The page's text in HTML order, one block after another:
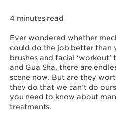
4 minutes read
Ever wondered whether
could do the job better than
brushes and facial ‘workout’
and Gua Sha, there are
scene now. But are they
they do that we can’t do
you need to know about
treatments.